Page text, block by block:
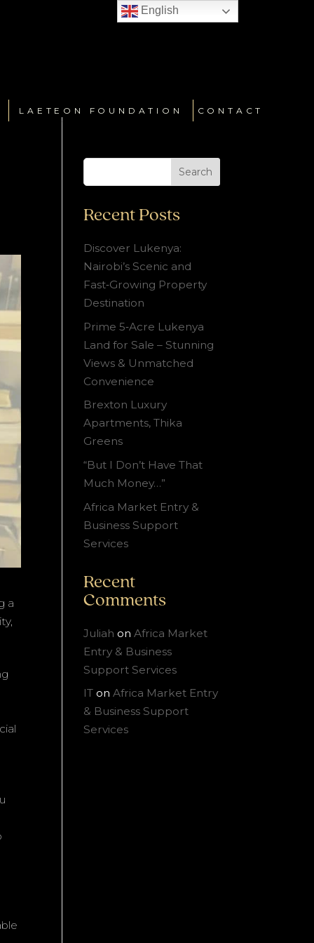
LAETEON FOUNDATION CONTACT
a
Search
Recent Posts
Discover Lukenya:
Nairobi’s Scenic and
Fast‑Growing Property
Destination
Prime 5‑Acre Lukenya
Land for Sale – Stunning
Views & Unmatched
Convenience
Brexton Luxury
Apartments, Thika
Greens
“But I Don’t Have That
Much Money…”
Africa Market Entry &
Business Support
Services
Recent
Comments
Juliah onAfrica Market
Entry & Business
Support Services
IT onAfrica Market Entry
& Business Support
Services
English